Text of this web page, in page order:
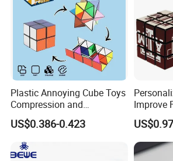
Plastic Annoying Cube Toys
Compression and
Decompression Device
Infinite Cube Multi-
Functional Decompression
Toy
US$0.386-0.423
Improve
Three-
Magic